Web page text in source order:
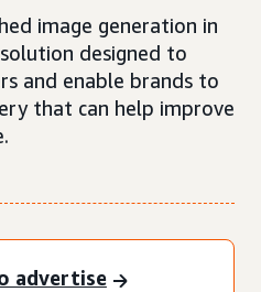
image generation in
designed to
and enable brands to
that can help improve
advertise